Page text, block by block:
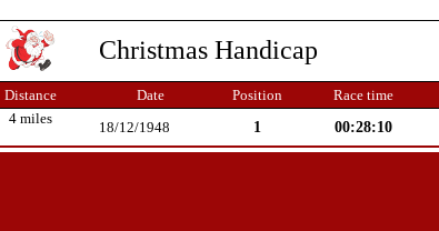
Christmas Handicap
Distance Date Position Race time
4 miles
18/12/1948 1 00:28:10